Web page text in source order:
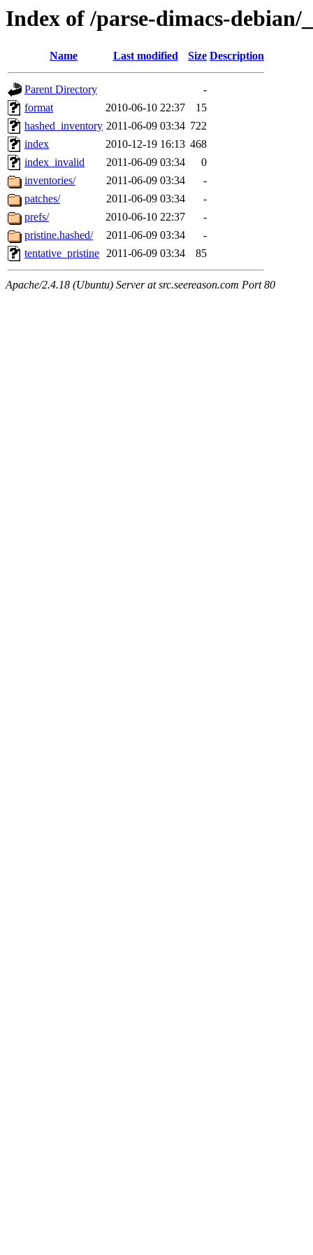
Index of /parse-dimacs-debian/
Name Last modified Size Description
Parent Directory
-
format
2010-06-10 22:37
15
hashed_inventory 2011-06-09 03:34 722
index
2010-12-19 16:13 468
index_invalid
2011-06-09 03:34
0
inventories/
2011-06-09 03:34
-
patches/
2011-06-09 03:34
-
prefs/
2010-06-10 22:37
-
pristine.hashed/
2011-06-09 03:34
-
tentative_pristine 2011-06-09 03:34 85
Apache/2.4.18 (Ubuntu) Server at src.seereason.com Port 80